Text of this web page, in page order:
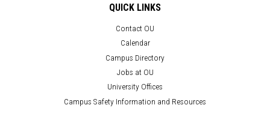
QUICK LINKS
Contact OU
Calendar
Campus Directory
Jobs at OU
University Offices
Campus Safety Information and Resources